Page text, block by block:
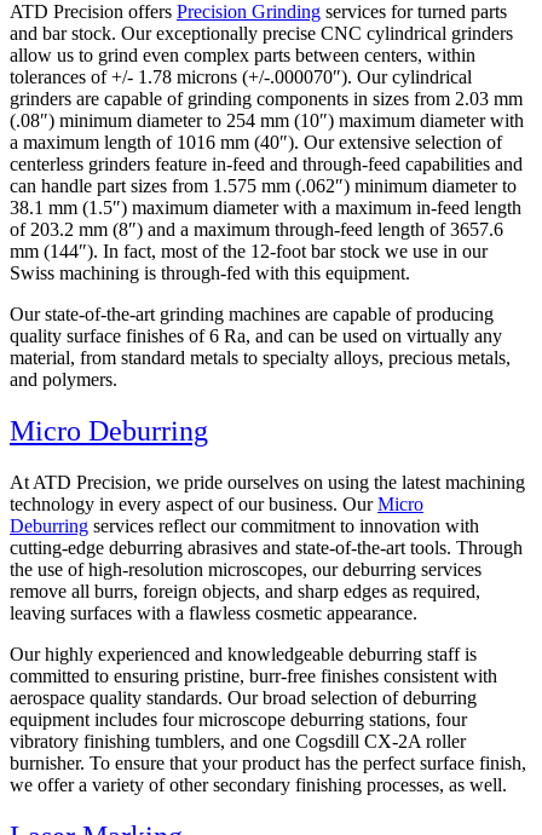
ATD Precision offers Precision Grinding services for turned parts
and bar stock. Our exceptionally precise CNC cylindrical grinders
allow us to grind even complex parts between centers, within
tolerances of +/- 1.78 microns (+/-.000070″). Our cylindrical
grinders are capable of grinding components in sizes from 2.03 mm
(.08″) minimum diameter to 254 mm (10″) maximum diameter with
a maximum length of 1016 mm (40″). Our extensive selection of
centerless grinders feature in-feed and through-feed capabilities and
can handle part sizes from 1.575 mm (.062″) minimum diameter to
38.1 mm (1.5″) maximum diameter with a maximum in-feed length
of 203.2 mm (8″) and a maximum through-feed length of 3657.6
mm (144″). In fact, most of the 12-foot bar stock we use in our
Swiss machining is through-fed with this equipment.
Our state-of-the-art grinding machines are capable of producing
quality surface finishes of 6 Ra, and can be used on virtually any
material, from standard metals to specialty alloys, precious metals,
and polymers.
Micro Deburring
At ATD Precision, we pride ourselves on using the latest machining
technology in every aspect of our business. OurMicro
Deburring services reflect our commitment to innovation with
cutting-edge deburring abrasives and state-of-the-art tools. Through
the use of high-resolution microscopes, our deburring services
remove all burrs, foreign objects, and sharp edges as required,
leaving surfaces with a flawless cosmetic appearance.
Our highly experienced and knowledgeable deburring staff is
committed to ensuring pristine, burr-free finishes consistent with
aerospace quality standards. Our broad selection of deburring
equipment includes four microscope deburring stations, four
vibratory finishing tumblers, and one Cogsdill CX-2A roller
burnisher. To ensure that your product has the perfect surface finish,
we offer a variety of other secondary finishing processes, as well.